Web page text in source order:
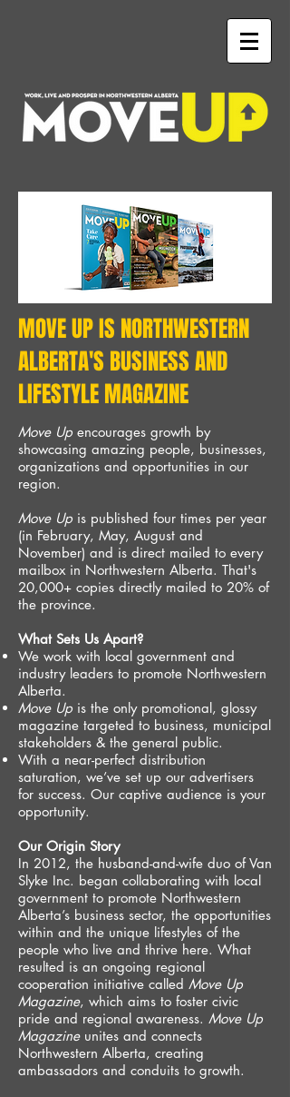
MOVE UP IS NORTHWESTERN
ALBERTA'S BUSINESS AND
LIFESTYLE MAGAZINE
Move Up encourages growth by
showcasing amazing people, businesses,
organizations and opportunities in our
region.
Move Up is published four times per year
(in February, May, August and
November) and is direct mailed to every
mailbox in Northwestern Alberta. That's
20,000+ copies directly mailed to 20% of
the province.
What Sets Us Apart?
We work with local government and
industry leaders to promote Northwestern
Alberta.
Move Up is the only promotional, glossy
magazine targeted to business, municipal
stakeholders & the general public.
With a near-perfect distribution
saturation, we’ve set up our advertisers
for success. Our captive audience is your
opportunity.
Our Origin Story
In 2012, the husband-and-wife duo of Van
Slyke Inc. began collaborating with local
government to promote Northwestern
Alberta’s business sector, the opportunities
within and the unique lifestyles of the
people who live and thrive here. What
resulted is an ongoing regional
cooperation initiative called Move Up
Magazine, which aims to foster civic
pride and regional awareness. Move Up
Magazineunites and connects
Northwestern Alberta, creating
ambassadors and conduits to growth.